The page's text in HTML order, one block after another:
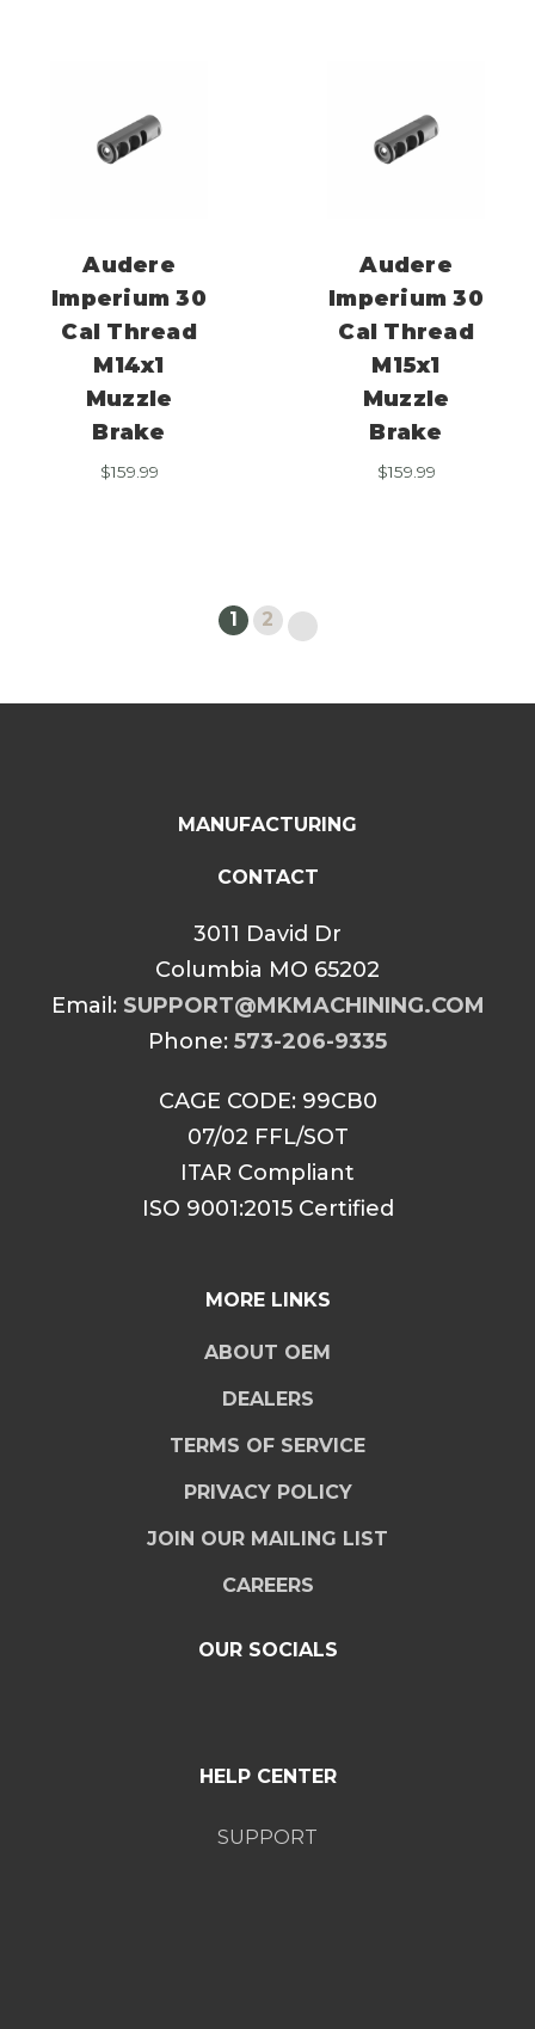
Audere
Imperium 30
Cal Thread
M14x1
Muzzle
Brake
$159.99
Audere
Imperium 30
Cal Thread
M15x1
Muzzle
Brake
$159.99
1 2
MANUFACTURING
CONTACT
3011 David Dr
Columbia MO 65202
Email: SUPPORT@MKMACHINING.COM
Phone: 573-206-9335
CAGE CODE: 99CB0
07/02 FFL/SOT
ITAR Compliant
ISO 9001:2015 Certified
MORE LINKS
ABOUT OEM
DEALERS
TERMS OF SERVICE
PRIVACY POLICY
JOIN OUR MAILING LIST
CAREERS
OUR SOCIALS
HELP CENTER
SUPPORT